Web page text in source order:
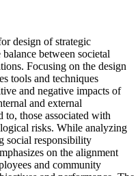
design of strategic
balance between societal
Focusing on the design
tools and techniques
and negative impacts of
and external
those associated with
risks. While analyzing
social responsibility
on the alignment
and community